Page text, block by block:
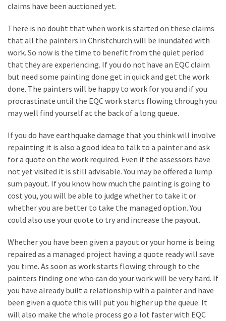
USED
CATEGORIES
Painting
(284)
Contractors
(283)
Flooring
(273)
Lighting
(273)
Plumbing
(269)
Real
Estate
(195)
Landscaping
(94)
claims have been auctioned yet.
There is no doubt that when work is started on these claims
that all the painters in Christchurch will be inundated with
work. So now is the time to benefit from the quiet period
that they are experiencing. If you do not have an EQC claim
but need some painting done get in quick and get the work
done. The painters will be happy to work for you and if you
procrastinate until the EQC work starts flowing through you
may well find yourself at the back of a long queue.
If you do have earthquake damage that you think will involve
repainting it is also a good idea to talk to a painter and ask
for a quote on the work required. Even if the assessors have
not yet visited it is still advisable. You may be offered a lump
sum payout. If you know how much the painting is going to
cost you, you will be able to judge whether to take it or
whether you are better to take the managed option. You
could also use your quote to try and increase the payout.
Whether you have been given a payout or your home is being
repaired as a managed project having a quote ready will save
you time. As soon as work starts flowing through to the
painters finding one who can do your work will be very hard. If
you have already built a relationship with a painter and have
been given a quote this will put you higher up the queue. It
will also make the whole process go a lot faster with EQC